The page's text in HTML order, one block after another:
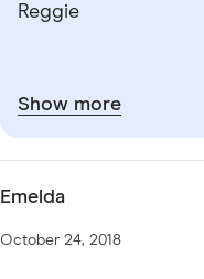
Reggie
Show more
Emelda
October 24, 2018